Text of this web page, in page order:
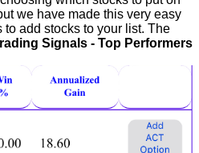
we have made this very easy
add stocks to your list. The
Signals - Top Performers